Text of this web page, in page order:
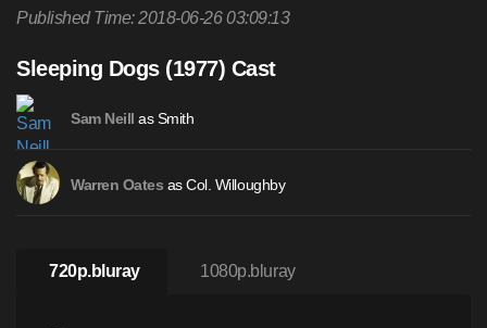
Published Time: 2018-06-26 03:09:13
Sleeping Dogs (1977) Cast
Sam Neill as Smith
Warren Oates as Col. Willoughby
720p.bluray 1080p.bluray